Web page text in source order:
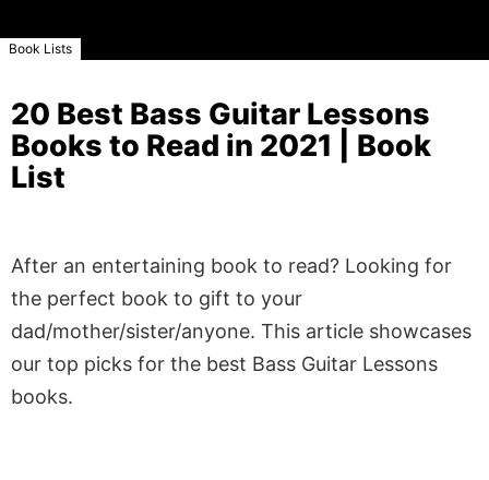
Book Lists
20 Best Bass Guitar Lessons
Books to Read in 2021 | Book
List
After an entertaining book to read? Looking for
the perfect book to gift to your
dad/mother/sister/anyone. This article showcases
our top picks for the best Bass Guitar Lessons
books.